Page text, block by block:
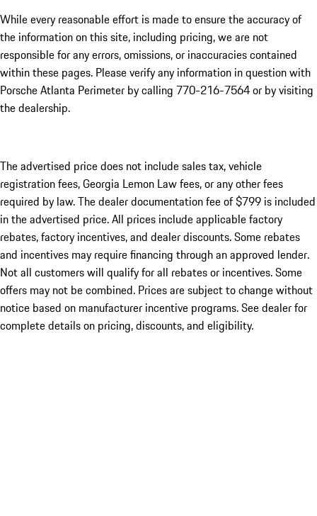
While every reasonable effort is made to ensure the accuracy of
the information on this site, including pricing, we are not
responsible for any errors, omissions, or inaccuracies contained
within these pages. Please verify any information in question with
Porsche Atlanta Perimeter by calling 770-216-7564or by visiting
the dealership.
The advertised price does not include sales tax, vehicle
registration fees, Georgia Lemon Law fees, or any other fees
required by law. The dealer documentation fee of $799 is included
in the advertised price. All prices include applicable factory
rebates, factory incentives, and dealer discounts. Some rebates
and incentives may require financing through an approved lender.
Not all customers will qualify for all rebates or incentives. Some
offers may not be combined. Prices are subject to change without
notice based on manufacturer incentive programs. See dealer for
complete details on pricing, discounts, and eligibility.